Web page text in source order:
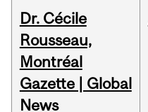
Dr. Cécile
Rousseau,
Montréal
Gazette | Global
News